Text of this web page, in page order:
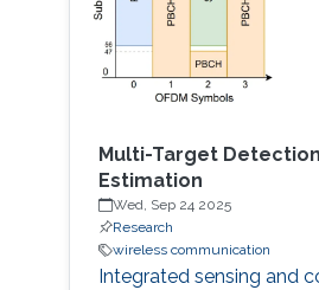
Multi-Target Detection
Estimation
Wed, Sep 24 2025
Research
wireless communication
Integrated sensing and